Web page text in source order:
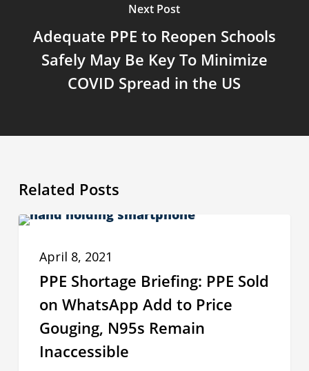
Next Post
Adequate PPE to Reopen Schools
Safely May Be Key To Minimize
COVID Spread in the US
Related Posts
PPE
Briefing:
Sold
WhatsApp
April 8, 2021
PPE Shortage Briefing: PPE Sold
on WhatsApp Add to Price
Gouging, N95s Remain
Inaccessible